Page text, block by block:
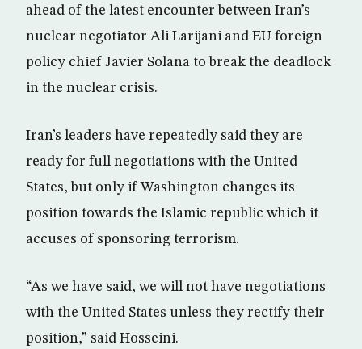
ahead of the latest encounter between Iran’s
nuclear negotiator Ali Larijani and EU foreign
policy chief Javier Solana to break the deadlock
in the nuclear crisis.
Iran’s leaders have repeatedly said they are
ready for full negotiations with the United
States, but only if Washington changes its
position towards the Islamic republic which it
accuses of sponsoring terrorism.
“As we have said, we will not have negotiations
with the United States unless they rectify their
position,” said Hosseini.